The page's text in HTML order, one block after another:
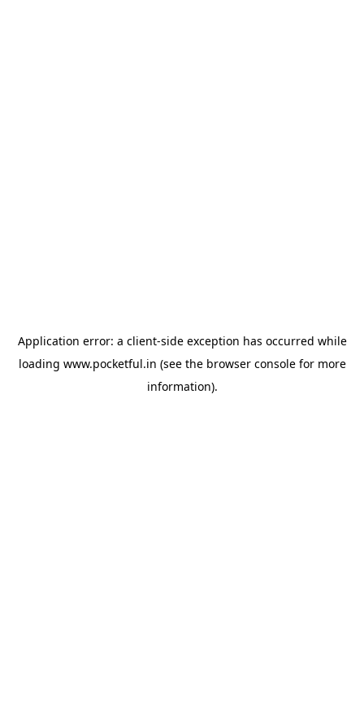
Application error: a client-side exception has occurred while
loading www.pocketful.in (see the browser consolefor more
information).